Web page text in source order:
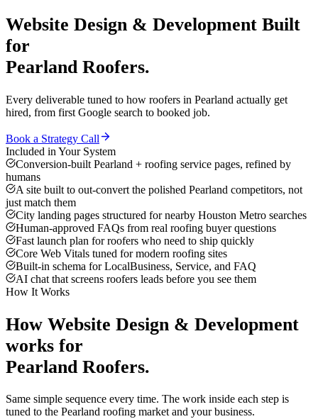
Website Design & Development Built
for
Pearland Roofers.
Every deliverable tuned to how roofers in Pearland actually get
hired, from first Google search to booked job.
Book a Strategy Call
Included in Your System
Conversion-built Pearland + roofing service pages, refined by
humans
A site built to out-convert the polished Pearland competitors, not
just match them
City landing pages structured for nearby Houston Metro searches
Human-approved FAQs from real roofing buyer questions
Fast launch plan for roofers who need to ship quickly
Core Web Vitals tuned for modern roofing sites
Built-in schema for LocalBusiness, Service, and FAQ
AI chat that screens roofers leads before you see them
How It Works
How Website Design & Development
works for
Pearland Roofers.
Same simple sequence every time. The work inside each step is
tuned to the Pearland roofing market and your business.